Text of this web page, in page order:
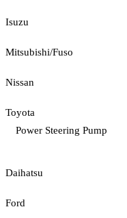
Isuzu
Mitsubishi/Fuso
Nissan
Toyota
Power Steering Pump
Daihatsu
Ford